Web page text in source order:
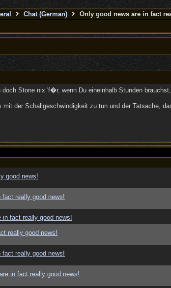
Chat (German) Only good news are in fact
doch Stone nix 'f�r, wenn Du eineinhalb Stunden
mit der Schallgeschwindigkeit zu tun und der Tatsache,
good news!
fact really good news!
in fact really good news!
really good news!
fact really good news!
in fact really good news!